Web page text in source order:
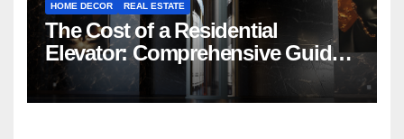
HOME DECOR REAL ESTATE
The Cost of a Residential
Elevator: Comprehensive Guide |
Nibav Home Lifts